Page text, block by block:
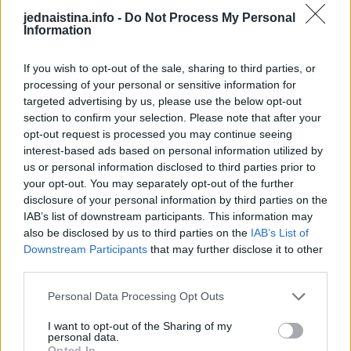
jednaistina.info - Do Not Process My Personal
Information
If you wish to opt-out of the sale, sharing to third parties, or
processing of your personal or sensitive information for
targeted advertising by us, please use the below opt-out
section to confirm your selection. Please note that after your
opt-out request is processed you may continue seeing
interest-based ads based on personal information utilized by
us or personal information disclosed to third parties prior to
your opt-out. You may separately opt-out of the further
disclosure of your personal information by third parties on the
IAB’s list of downstream participants. This information may
also be disclosed by us to third parties on the IAB’s List of
Downstream Participants that may further disclose it to other
Personal Data Processing Opt Outs
I want to opt-out of the Sharing of my
personal data.
odlučili da je najbolje da ostanu prijatelji. Nikada nisam
imala problem sa njihovim odnosom. Sve do sada – kaže
– Na dan porođaja, Anin brat je imao saobraćajnu
nezgodu. Ona je pozvala mog muža kako bi je odvezao do
bolnice u kojoj joj se nalazio brat. On je pristao i meni, koja
sam bila polu-pospana rekao da će se brzo vratiti – kaže
ona.
Međutim, nedugo nakon što je otišao, žena je dobila
kontrakcije i pokušala je da dobije na telefon svog muža,
Priznala je da se bojala da bude sama na porođaju u bolnici,
pošto je već tri puta imala spontani pobačaj.